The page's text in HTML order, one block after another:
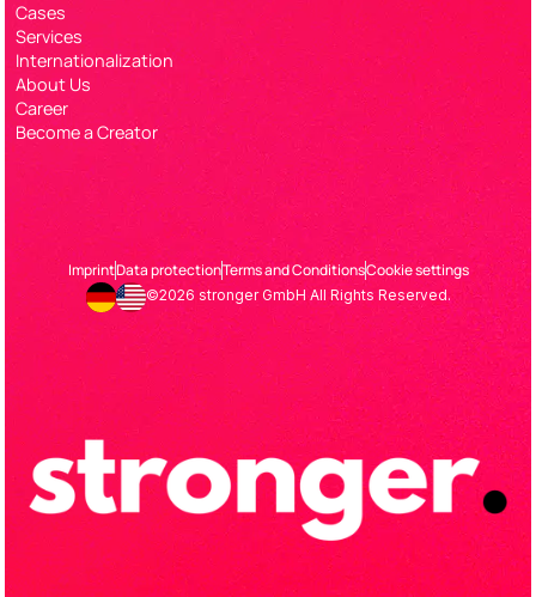
Cases
Services
Internationalization
About Us
Career
Become a Creator
ImprintData protectionTerms and ConditionsCookie settings
©2026 stronger GmbH All Rights Reserved.